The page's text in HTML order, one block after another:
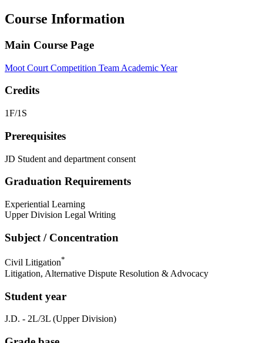
Course Information
Main Course Page
Moot Court Competition Team Academic Year
Credits
1F/1S
Prerequisites
JD Student and department consent
Graduation Requirements
Experiential Learning
Upper Division Legal Writing
Subject / Concentration
Civil Litigation*
Litigation, Alternative Dispute Resolution & Advocacy
Student year
J.D. - 2L/3L (Upper Division)